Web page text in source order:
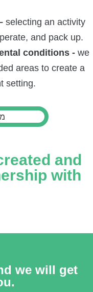
selecting an activity
and pack up.
conditions - we
areas to create a
setting.
and
with
we will get